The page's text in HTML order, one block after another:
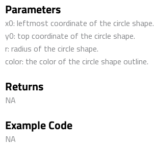
Parameters
x0: leftmost coordinate of the circle shape.
y0: top coordinate of the circle shape.
r: radius of the circle shape.
color: the color of the circle shape outline.
Returns
NA
Example Code
NA